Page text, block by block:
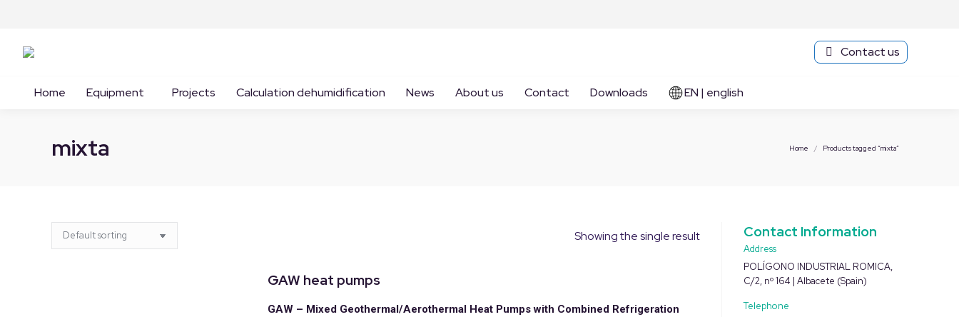
Contact us
Home Equipment Projects Calculation dehumidification News About us Contact Downloads EN | english
mixta You are here:
Home Products tagged “mixta”
Showing the single result
GAW heat pumps
GAW – Mixed Geothermal/Aerothermal Heat Pumps with Combined Refrigeration
Contact Information
Address
POLÍGONO INDUSTRIAL ROMICA,
C/2, nº 164 | Albacete (Spain)
Telephone